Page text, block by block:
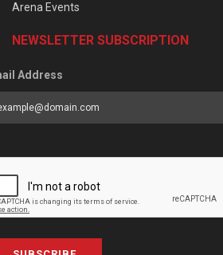
Arena Events
NEWSLETTER SUBSCRIPTION
Address